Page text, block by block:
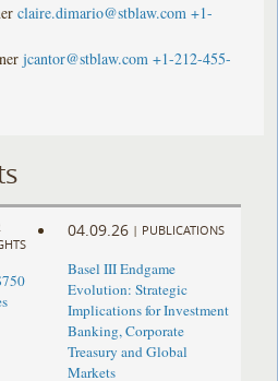
claire.dimario@stblaw.com +1-
jcantor@stblaw.com +1-212-455-
04.09.26 | PUBLICATIONS
Basel III Endgame
Evolution: Strategic
Implications for Investment
Banking, Corporate
Treasury and Global
Markets